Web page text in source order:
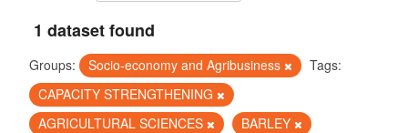
1 dataset found
Groups: Socio-economy and Agribusiness
Tags:
CAPACITY STRENGTHENING
AGRICULTURAL SCIENCES
BARLEY